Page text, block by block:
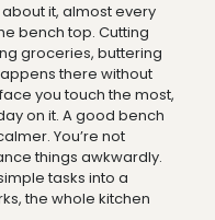
it, almost every
bench top. Cutting
groceries, buttering
there without
you touch the most,
on it. A good bench
You’re not
things awkwardly.
tasks into a
the whole kitchen